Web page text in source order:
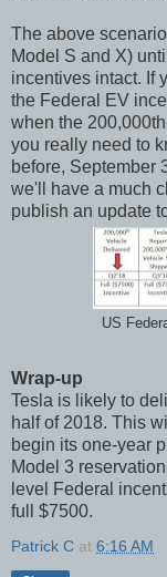
The above
Model S and X)
incentives intact. If
the Federal EV
when the
you really need to
before, September
we'll have a much
publish an update
US
Wrap-up
Tesla is likely to
half of 2018. This
begin its one-year
Model 3
level Federal
full $7500.
Patrick C at 6:16 AM